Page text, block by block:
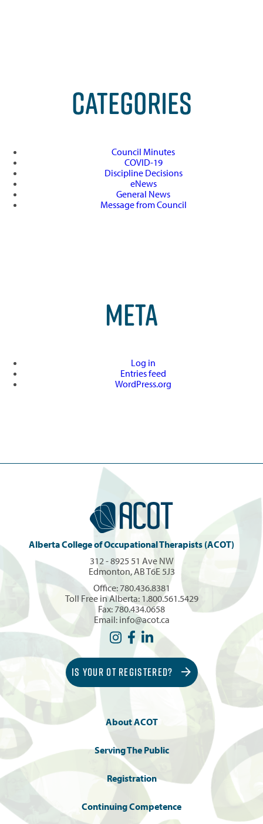
CATEGORIES
Council Minutes
COVID-19
Discipline Decisions
eNews
General News
Message from Council
META
Log in
Entries feed
WordPress.org
Alberta College of Occupational Therapists (ACOT)
312 - 8925 51 Ave NW
Edmonton, AB T6E 5J3
Office: 780.436.8381
Toll Free in Alberta: 1.800.561.5429
Fax: 780.434.0658
Email: info@acot.ca
IS YOUR OT REGISTERED?
About ACOT
Serving The Public
Registration
Continuing Competence